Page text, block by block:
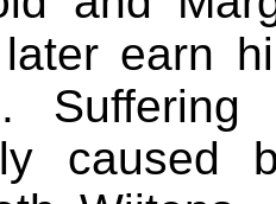
earn
caused